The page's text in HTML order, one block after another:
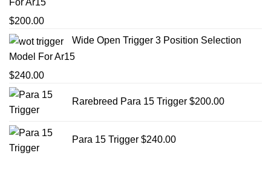
For Ar15
$200.00
Wide Open Trigger 3 Position Selection
Model For Ar15
$240.00
Rarebreed Para 15 Trigger $200.00
Para 15 Trigger $240.00